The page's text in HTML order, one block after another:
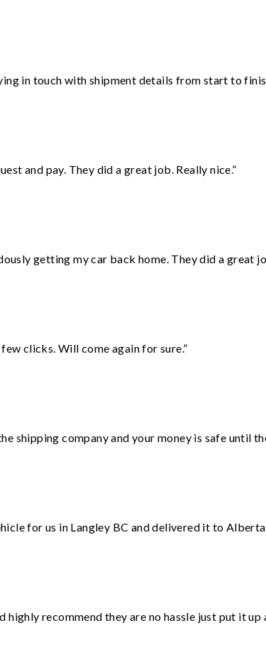
in touch with shipment details from start to
and pay. They did a great job. Really nice.”
getting my car back home. They did a
clicks. Will come again for sure.”
shipping company and your money is safe until
for us in Langley BC and delivered it to
highly recommend they are no hassle just put it up